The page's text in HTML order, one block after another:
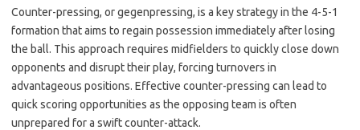
Counter-pressing, or gegenpressing, is a key strategy in the 4-5-1
formation that aims to regain possession immediately after losing
the ball. This approach requires midfielders to quickly close down
opponents and disrupt their play, forcing turnovers in
advantageous positions. Effective counter-pressing can lead to
quick scoring opportunities as the opposing team is often
unprepared for a swift counter-attack.